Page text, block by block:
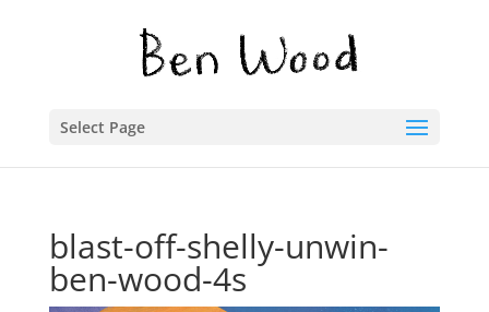
Select Page
blast-off-shelly-unwin-
ben-wood-4s